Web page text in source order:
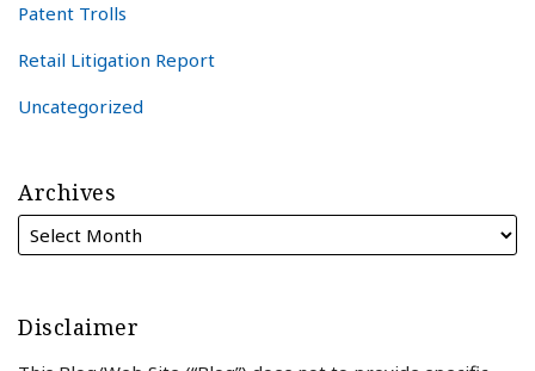
Patent Trolls
Retail Litigation Report
Uncategorized
Archives
Disclaimer